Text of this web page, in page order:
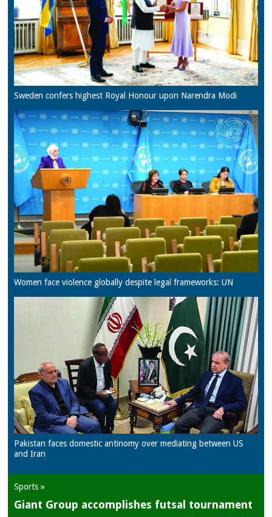
Sweden confers highest Royal Honour upon Narendra Modi
Women face violence globally despite legal frameworks: UN
Pakistan faces domestic antinomy over mediating between US
and Iran
Sports »
Giant Group accomplishes futsal tournament